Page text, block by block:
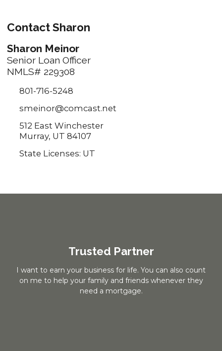
Contact Sharon
Sharon Meinor
Senior Loan Officer
NMLS# 229308
801-716-5248
smeinor@comcast.net
512 East Winchester
Murray, UT 84107
State Licenses: UT
Trusted Partner
I want to earn your business for life. You can also count
on me to help your family and friends whenever they
need a mortgage.